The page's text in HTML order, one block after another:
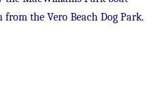
the Vero Beach Dog Park.